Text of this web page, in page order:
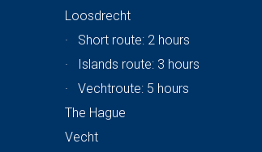
Loosdrecht
·
Short route: 2 hours
·
Islands route: 3 hours
·
Vechtroute: 5 hours
The Hague
Vecht